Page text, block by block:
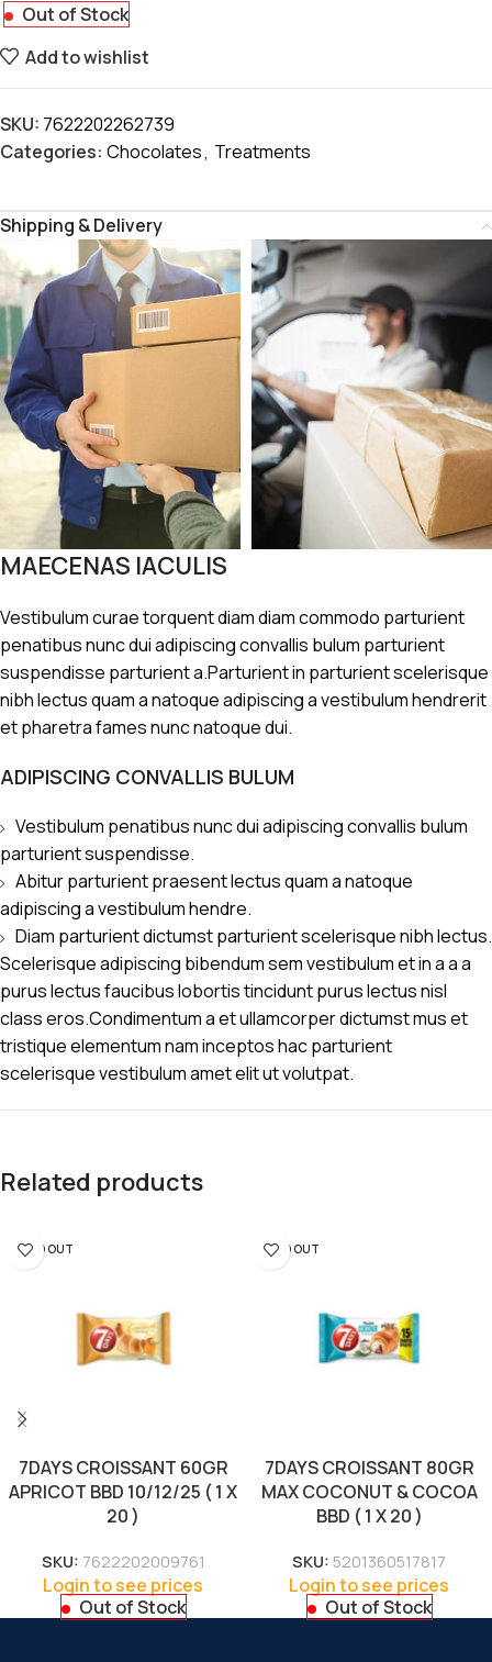
Out of Stock
Add to wishlist
SKU: 7622202262739
Categories: Chocolates, Treatments
Shipping & Delivery
MAECENAS IACULIS
Vestibulum curae torquent diam diam commodo parturient
penatibus nunc dui adipiscing convallis bulum parturient
suspendisse parturient a.Parturient in parturient scelerisque
nibh lectus quam a natoque adipiscing a vestibulum hendrerit
et pharetra fames nunc natoque dui.
ADIPISCING CONVALLIS BULUM
Vestibulum penatibus nunc dui adipiscing convallis bulum
parturient suspendisse.
Abitur parturient praesent lectus quam a natoque
adipiscing a vestibulum hendre.
Diam parturient dictumst parturient scelerisque nibh lectus.
Scelerisque adipiscing bibendum sem vestibulum et in a a a
purus lectus faucibus lobortis tincidunt purus lectus nisl
class eros.Condimentum a et ullamcorper dictumst mus et
tristique elementum nam inceptos hac parturient
scelerisque vestibulum amet elit ut volutpat.
Related products
SOLD OUT
7DAYS CROISSANT 60GR
APRICOT BBD 10/12/25 ( 1 X
20 )
SKU: 7622202009761
Login to see prices
Out of Stock
SOLD OUT
7DAYS CROISSANT 80GR
MAX COCONUT & COCOA
BBD ( 1 X 20 )
SKU: 5201360517817
Login to see prices
Out of Stock